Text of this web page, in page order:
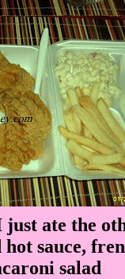
ate the
sauce,
salad